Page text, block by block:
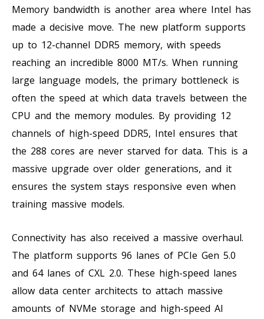
Memory bandwidth is another area where Intel has
made a decisive move. The new platform supports
up to 12-channel DDR5 memory, with speeds
reaching an incredible 8000 MT/s. When running
large language models, the primary bottleneck is
often the speed at which data travels between the
CPU and the memory modules. By providing 12
channels of high-speed DDR5, Intel ensures that
the 288 cores are never starved for data. This is a
massive upgrade over older generations, and it
ensures the system stays responsive even when
training massive models.
Connectivity has also received a massive overhaul.
The platform supports 96 lanes of PCIe Gen 5.0
and 64 lanes of CXL 2.0. These high-speed lanes
allow data center architects to attach massive
amounts of NVMe storage and high-speed AI